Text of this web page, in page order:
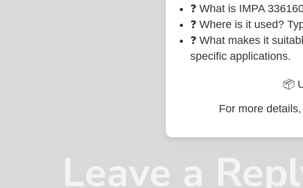
❓ What is IMPA
❓ Where is it used?
❓ What makes it
specific applications.
📦
For more
Leave a